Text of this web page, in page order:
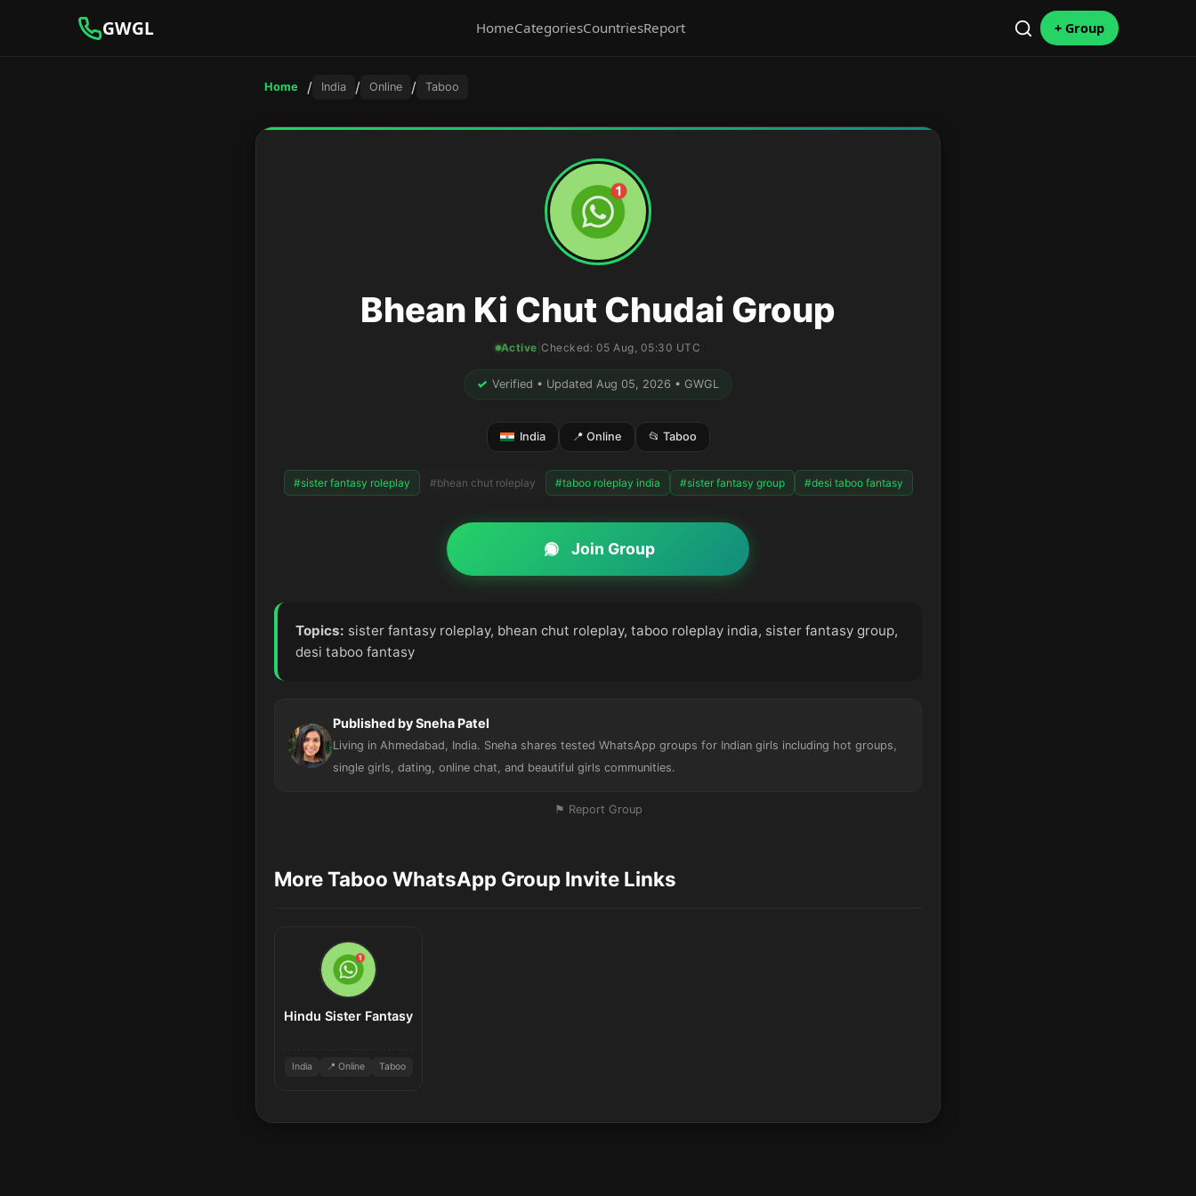
GWGL HomeCategoriesCountriesReport + Group
Home / India / Online / Taboo
Bhean Ki Chut Chudai Group
Active |Checked: 05 Aug, 05:30 UTC
✓ Verified • Updated Aug 05, 2026 • GWGL
India 📍 Online 📂 Taboo
#sister fantasy roleplay #bhean chut roleplay #taboo roleplay india #sister fantasy group #desi taboo fantasy
Join Group
Topics: sister fantasy roleplay, bhean chut roleplay, taboo roleplay india, sister fantasy group,
desi taboo fantasy
Published by Sneha Patel
Living in Ahmedabad, India. Sneha shares tested WhatsApp groups for Indian girls including hot groups,
single girls, dating, online chat, and beautiful girls communities.
⚑ Report Group
More Taboo WhatsApp Group Invite Links
Hindu Sister Fantasy
India 📍 Online Taboo